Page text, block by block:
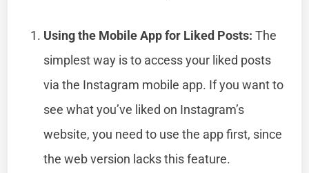
Using the Mobile App for Liked Posts: The
simplest way is to access your liked posts
via the Instagram mobile app. If you want to
see what you’ve liked on Instagram’s
website, you need to use the app first, since
the web version lacks this feature.